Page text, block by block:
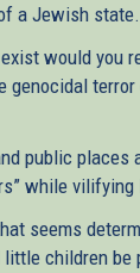
a Jewish state.
would you
terror
public places
while
seems
children